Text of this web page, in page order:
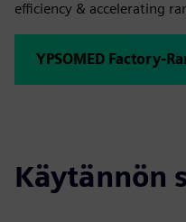
efficiency & accelerating
Käytännön